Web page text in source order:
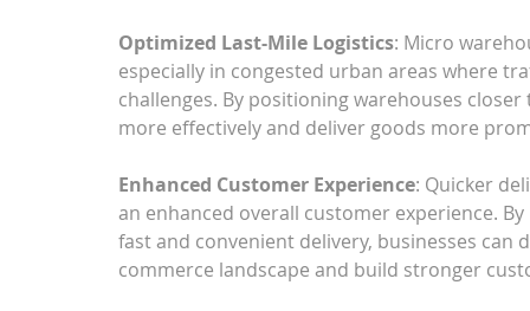
Optimized Last-Mile Logistics: Micro
especially in congested urban areas where
challenges. By positioning warehouses
more effectively and deliver goods more
Enhanced Customer Experience: Quicker
an enhanced overall customer experience.
fast and convenient delivery, businesses
commerce landscape and build stronger